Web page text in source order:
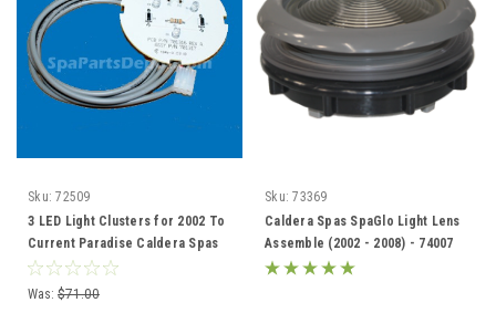
Sku: 72509
3 LED Light Clusters for 2002 To
Current Paradise Caldera Spas
(Blue) - 72509
Was: $71.00
Sku: 73369
Caldera Spas SpaGlo Light Lens
Assemble (2002 - 2008) - 74007